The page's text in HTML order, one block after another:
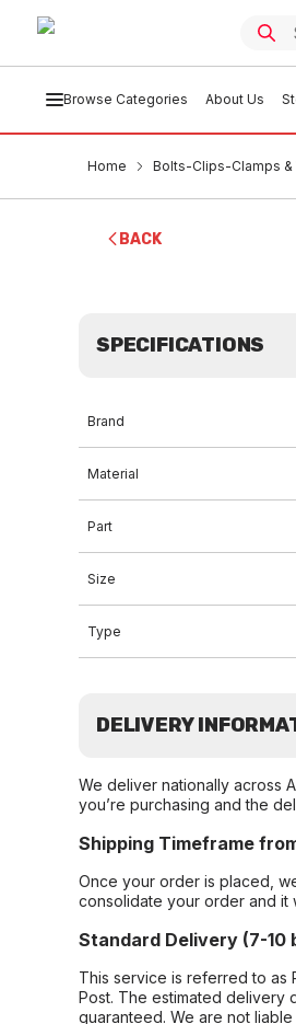
Browse Categories About Us
Home Bolts-Clips-Clamps &
BACK
SPECIFICATIONS
Brand
Material
Part
Size
Type
DELIVERY
We deliver nationally across
you’re purchasing and the
Shipping Timeframe
Once your order is placed,
consolidate your order and it
Standard Delivery (7-10
This service is referred to as
Post. The estimated delivery
guaranteed. We are not